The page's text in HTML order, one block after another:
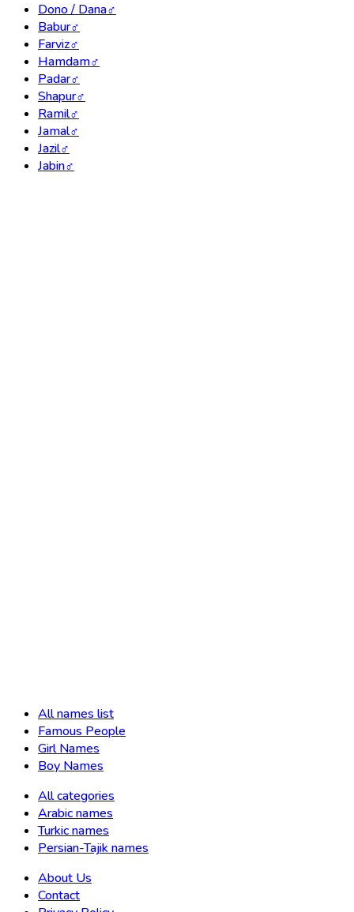
Dono / Dana♂
Babur♂
Farviz♂
Hamdam♂
Padar♂
Shapur♂
Ramil♂
Jamal♂
Jazil♂
Jabin♂
All names list
Famous People
Girl Names
Boy Names
All categories
Arabic names
Turkic names
Persian-Tajik names
About Us
Contact